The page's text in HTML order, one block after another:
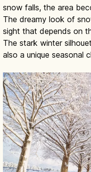
snow falls, the area
The dreamy look of
sight that depends on
The stark winter
also a unique seasonal